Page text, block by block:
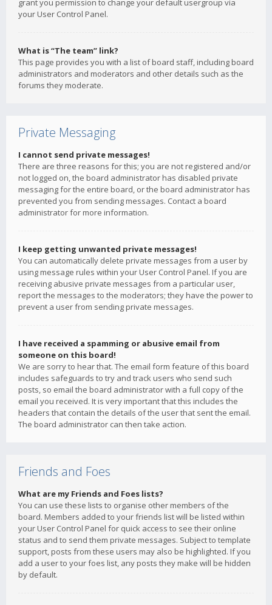
grant you permission to change your default usergroup via
your User Control Panel.
What is “The team” link?
This page provides you with a list of board staff, including board
administrators and moderators and other details such as the
forums they moderate.
Private Messaging
I cannot send private messages!
There are three reasons for this; you are not registered and/or
not logged on, the board administrator has disabled private
messaging for the entire board, or the board administrator has
prevented you from sending messages. Contact a board
administrator for more information.
I keep getting unwanted private messages!
You can automatically delete private messages from a user by
using message rules within your User Control Panel. If you are
receiving abusive private messages from a particular user,
report the messages to the moderators; they have the power to
prevent a user from sending private messages.
I have received a spamming or abusive email from
someone on this board!
We are sorry to hear that. The email form feature of this board
includes safeguards to try and track users who send such
posts, so email the board administrator with a full copy of the
email you received. It is very important that this includes the
headers that contain the details of the user that sent the email.
The board administrator can then take action.
Friends and Foes
What are my Friends and Foes lists?
You can use these lists to organise other members of the
board. Members added to your friends list will be listed within
your User Control Panel for quick access to see their online
status and to send them private messages. Subject to template
support, posts from these users may also be highlighted. If you
add a user to your foes list, any posts they make will be hidden
by default.